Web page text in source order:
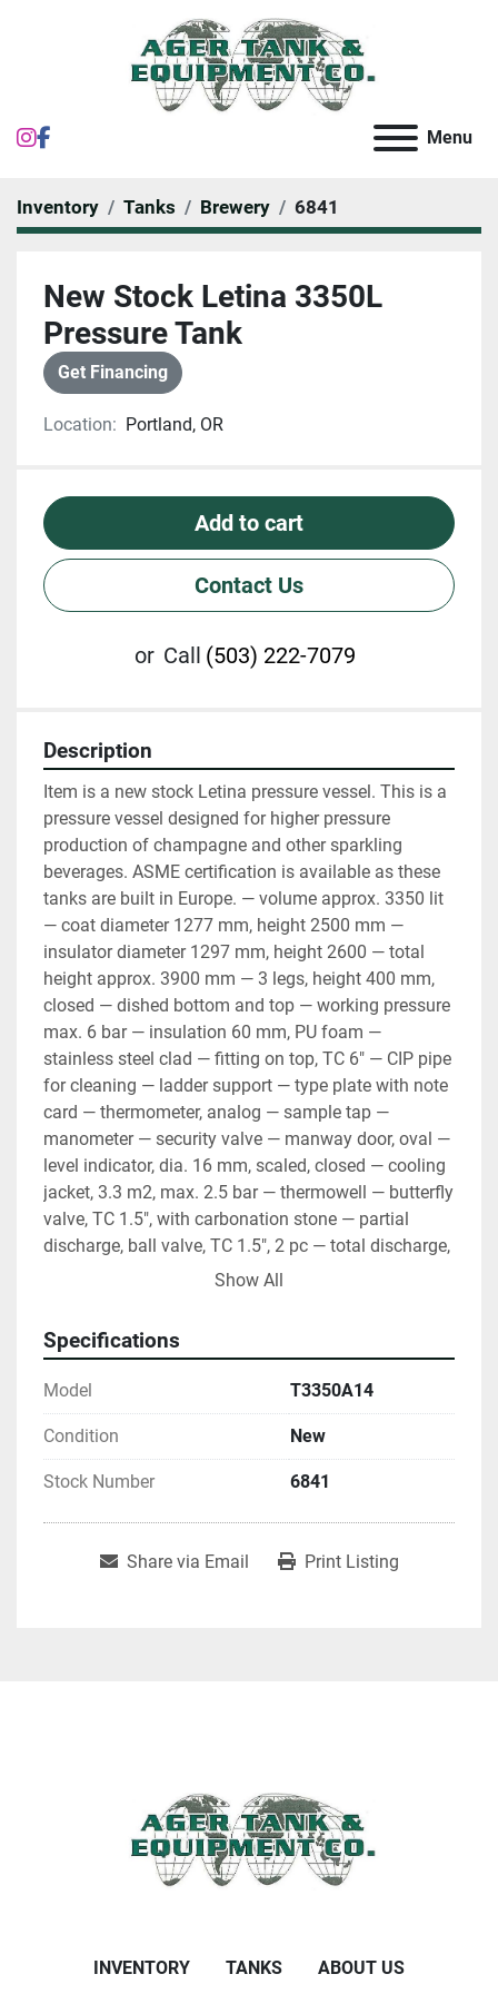
instagram Menu
Inventory Tanks Brewery 6841
New Stock Letina 3350L
Pressure Tank
Get Financing
Location: Portland, OR
Add to cart
Contact Us
or Call (503) 222-7079
Description
Item is a new stock Letina pressure vessel. This is a
pressure vessel designed for higher pressure
production of champagne and other sparkling
beverages. ASME certification is available as these
tanks are built in Europe. — volume approx. 3350 lit
— coat diameter 1277 mm, height 2500 mm —
insulator diameter 1297 mm, height 2600 — total
height approx. 3900 mm — 3 legs, height 400 mm,
closed — dished bottom and top — working pressure
max. 6 bar — insulation 60 mm, PU foam —
stainless steel clad — fitting on top, TC 6" — CIP pipe
for cleaning — ladder support — type plate with note
card — thermometer, analog — sample tap —
manometer — security valve — manway door, oval —
level indicator, dia. 16 mm, scaled, closed — cooling
jacket, 3.3 m2, max. 2.5 bar — thermowell — butterfly
valve, TC 1.5", with carbonation stone — partial
discharge, ball valve, TC 1.5", 2 pc — total discharge,
ball valve, TC 1.5" — material AISI 304, BA, mirror
mounted agitator - add $1950
Show All
Specifications
Model T3350A14
Condition New
Stock Number 6841
Share via Email Print Listing
INVENTORY TANKS ABOUT US